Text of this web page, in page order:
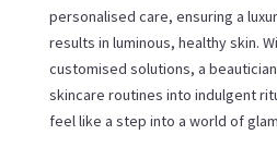
personalised care, ensuring a
results in luminous, healthy skin.
customised solutions, a
skincare routines into indulgent
feel like a step into a world of